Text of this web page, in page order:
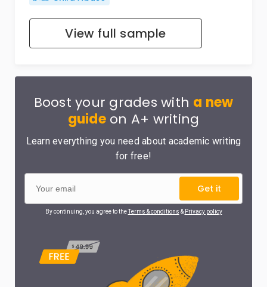
View full sample
Boost your grades with a new
guideon A+ writing
Learn everything you need about academic writing
for free!
Get it
By continuing, you agree to theTerms & conditions & Privacy policy